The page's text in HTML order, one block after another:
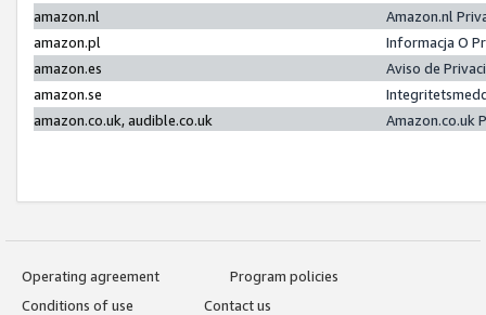
amazon.nl
Amazon.nl
amazon.pl
Informacja O
amazon.es
Aviso de
amazon.se
amazon.co.uk, audible.co.uk
Amazon.co.uk
Operating agreement
Program policies
Conditions of use
Contact us